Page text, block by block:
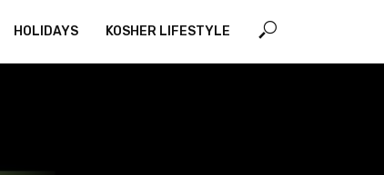
HOLIDAYS KOSHER LIFESTYLE